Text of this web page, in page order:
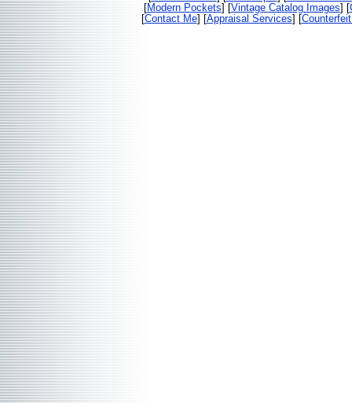
Modern Pockets Vintage Catalog Images
Contact Me] [ Appraisal Services